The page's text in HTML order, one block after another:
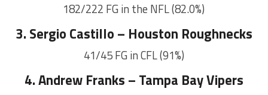
182/222 FG in the NFL (82.0%)
3. Sergio Castillo – Houston Roughnecks
41/45 FG in CFL (91%)
4. Andrew Franks – Tampa Bay Vipers